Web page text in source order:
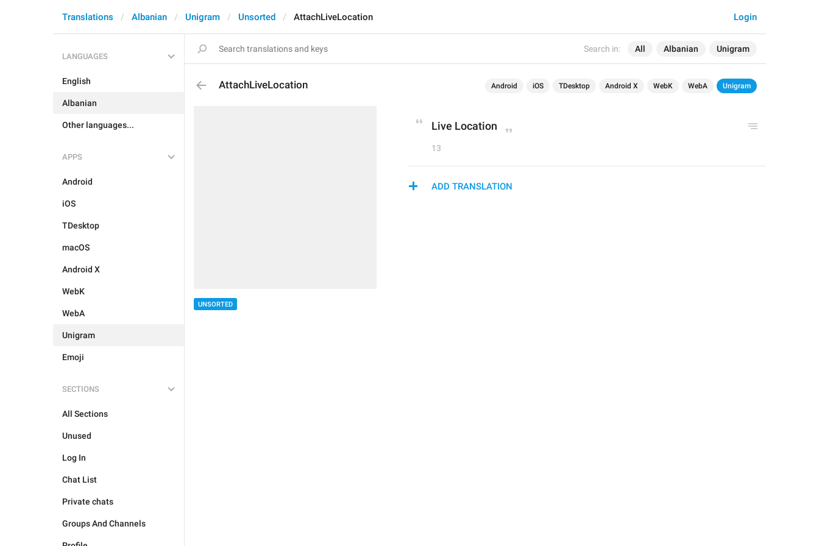
Search in: All Albanian Unigram
Login
Translations Albanian Unigram Unsorted AttachLiveLocation
LANGUAGES
English
Albanian
Other languages...
APPS
Android
iOS
TDesktop
macOS
Android X
WebK
WebA
Unigram
Emoji
SECTIONS
All Sections
Unused
Log In
Chat List
Private chats
Groups And Channels
AttachLiveLocation Android iOS TDesktop Android X WebK WebA Unigram
UNSORTED
Live Location
13
ADD TRANSLATION